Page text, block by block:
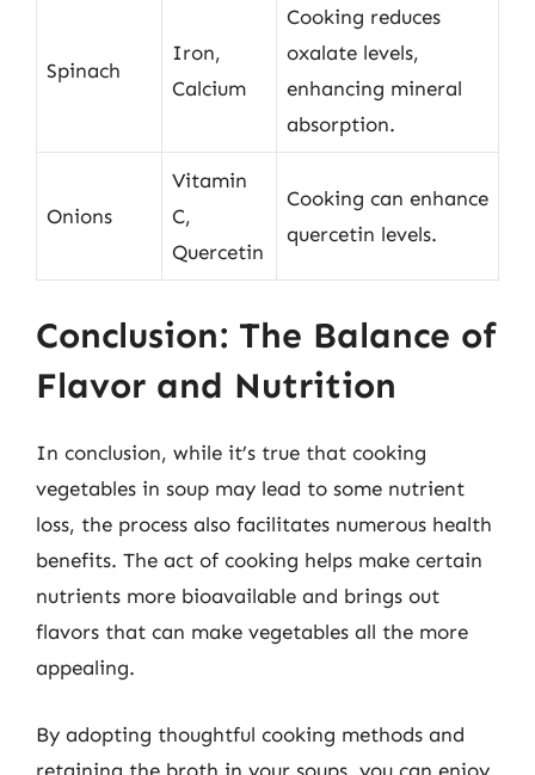
Spinach
Iron,
Calcium
Cooking reduces
oxalate levels,
enhancing mineral
absorption.
Onions
Vitamin
C,
Quercetin
Cooking can enhance
quercetin levels.
Conclusion: The Balance of
Flavor and Nutrition
In conclusion, while it’s true that cooking
vegetables in soup may lead to some nutrient
loss, the process also facilitates numerous health
benefits. The act of cooking helps make certain
nutrients more bioavailable and brings out
flavors that can make vegetables all the more
appealing.
By adopting thoughtful cooking methods and
retaining the broth in your soups, you can enjoy